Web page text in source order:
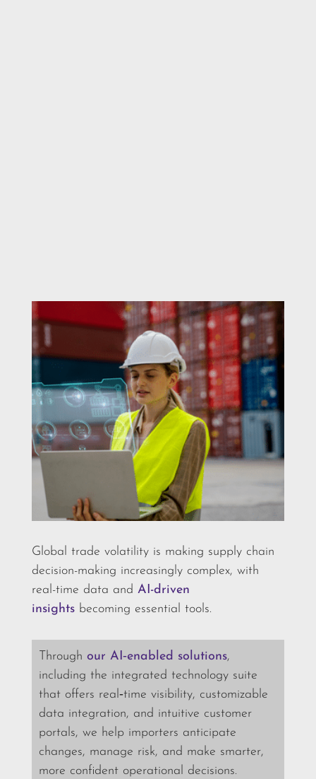
Global trade volatility is making supply chain
decision-making increasingly complex, with
real-time data and AI-driven
insightsbecoming essential tools.
Through our AI‑enabled solutions,
including the integrated technology suite
that offers real‑time visibility, customizable
data integration, and intuitive customer
portals, we help importers anticipate
changes, manage risk, and make smarter,
more confident operational decisions.